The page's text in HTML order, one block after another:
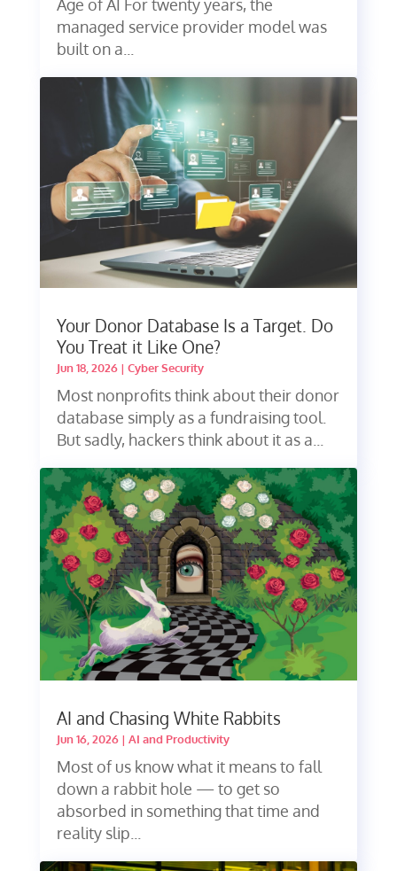
Age of AI For twenty years, the
managed service provider model was
built on a...
Your Donor Database Is a Target. Do
You Treat it Like One?
Jun 18, 2026| Cyber Security
Most nonprofits think about their donor
database simply as a fundraising tool.
But sadly, hackers think about it as a...
AI and Chasing White Rabbits
Jun 16, 2026| AI and Productivity
Most of us know what it means to fall
down a rabbit hole — to get so
absorbed in something that time and
reality slip...